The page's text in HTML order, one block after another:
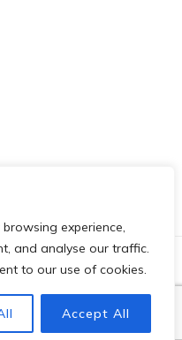
experience,
and analyse our traffic.
to our use of cookies.
Accept All
Themes